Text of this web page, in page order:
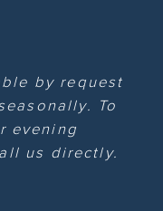
by request
To
evening
us directly.